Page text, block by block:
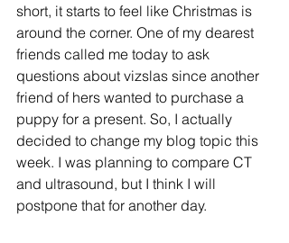
short, it starts to feel like Christmas is
around the corner. One of my dearest
friends called me today to ask
questions about vizslas since another
friend of hers wanted to purchase a
puppy for a present. So, I actually
decided to change my blog topic this
week. I was planning to compare CT
and ultrasound, but I think I will
postpone that for another day.